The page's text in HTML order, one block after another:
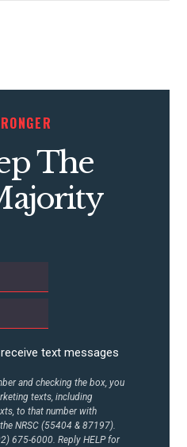
The
text messages
and checking the box, you
texts, including
to that number with
NRSC (55404 & 87197).
675-6000. Reply HELP for